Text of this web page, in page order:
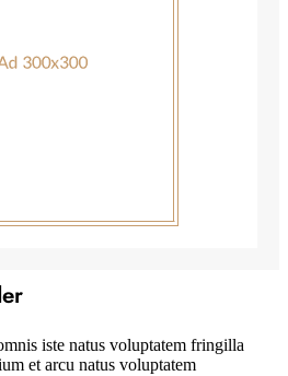
iste natus voluptatem fringilla
et arcu natus voluptatem